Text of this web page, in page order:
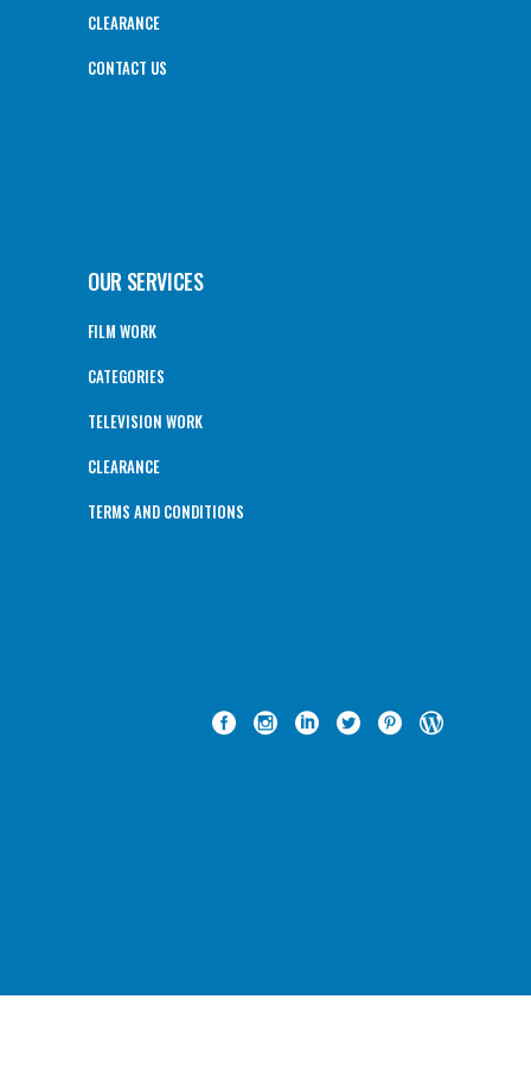
CLEARANCE
CONTACT US
OUR SERVICES
FILM WORK
CATEGORIES
TELEVISION WORK
CLEARANCE
TERMS AND CONDITIONS